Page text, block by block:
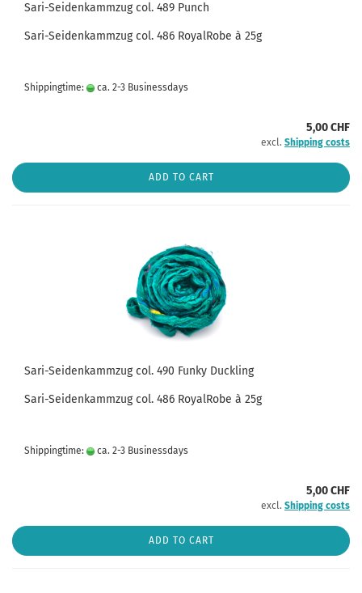
Sari-Seidenkammzug col. 489 Punch
Sari-Seidenkammzug col. 486 RoyalRobe à 25g
Shippingtime: ca. 2-3 Businessdays
5,00 CHF
excl. Shipping costs
ADD TO CART
Sari-Seidenkammzug col. 490 Funky Duckling
Sari-Seidenkammzug col. 486 RoyalRobe à 25g
Shippingtime: ca. 2-3 Businessdays
5,00 CHF
excl. Shipping costs
ADD TO CART